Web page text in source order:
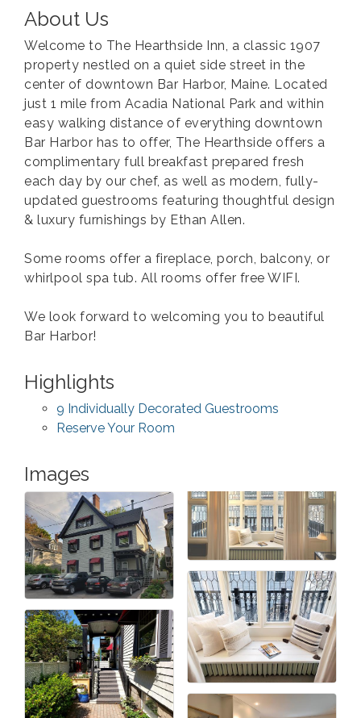
About Us
Welcome to The Hearthside Inn, a classic 1907
property nestled on a quiet side street in the
center of downtown Bar Harbor, Maine. Located
just 1 mile from Acadia National Park and within
easy walking distance of everything downtown
Bar Harbor has to offer, The Hearthside offers a
complimentary full breakfast prepared fresh
each day by our chef, as well as modern, fully-
updated guestrooms featuring thoughtful design
& luxury furnishings by Ethan Allen.
Some rooms offer a fireplace, porch, balcony, or
whirlpool spa tub. All rooms offer free WIFI.
We look forward to welcoming you to beautiful
Bar Harbor!
Highlights
9 Individually Decorated Guestrooms
Reserve Your Room
Images